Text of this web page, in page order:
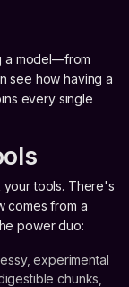
a model—from
see how having a
every single
your tools. There's
comes from a
power duo:
experimental
chunks,